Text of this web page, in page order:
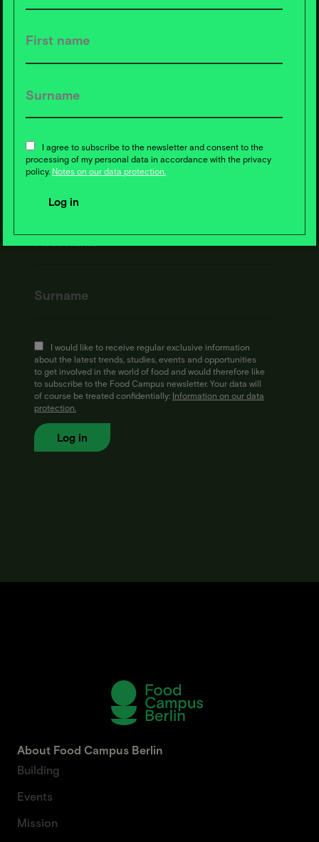
I agree to subscribe to the newsletter and consent to the
processing of my personal data in accordance with the privacy
policy. Notes on our data protection.
S
u
b
s
c
ri
b
e t
o
F
o
o
d
C
a
m
p
u
s
News ❇️ now!
I would like to receive regular exclusive information
about the latest trends, studies, events and opportunities
to get involved in the world of food and would therefore like
to subscribe to the Food Campus newsletter. Your data will
of course be treated confidentially: Information on our data
protection.
About Food Campus Berlin
Building
Events
Mission